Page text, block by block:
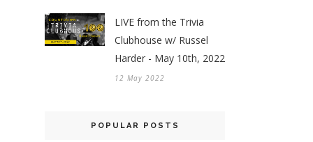
LIVE from the Trivia
Clubhouse w/ Russel
Harder - May 10th, 2022
12 May 2022
POPULAR POSTS